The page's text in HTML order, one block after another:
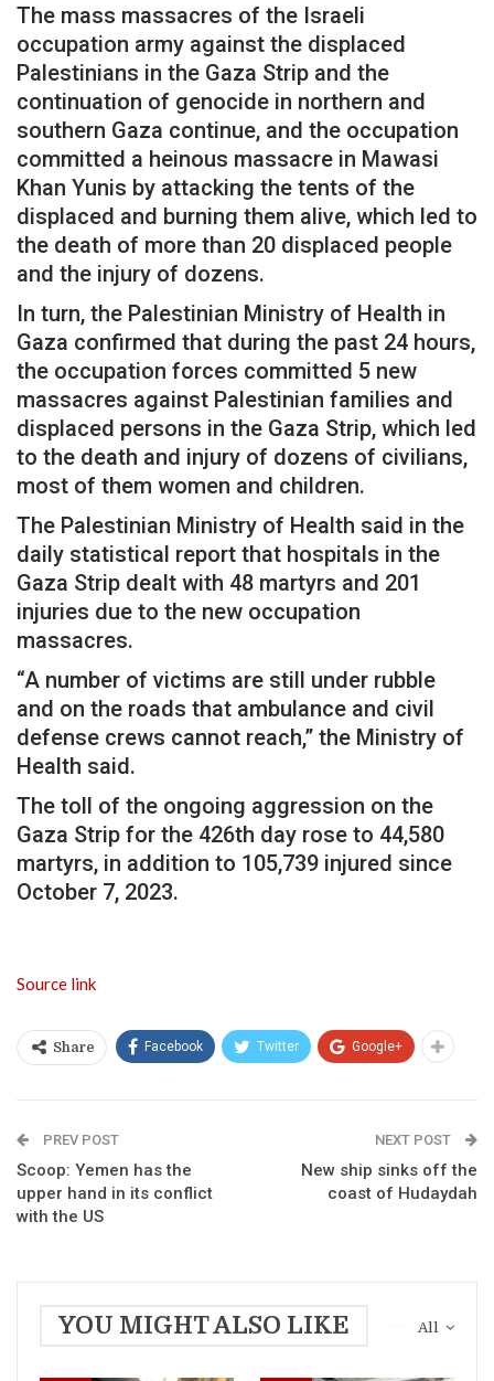
The mass massacres of the Israeli
occupation army against the displaced
Palestinians in the Gaza Strip and the
continuation of genocide in northern and
southern Gaza continue, and the occupation
committed a heinous massacre in Mawasi
Khan Yunis by attacking the tents of the
displaced and burning them alive, which led to
the death of more than 20 displaced people
and the injury of dozens.
In turn, the Palestinian Ministry of Health in
Gaza confirmed that during the past 24 hours,
the occupation forces committed 5 new
massacres against Palestinian families and
displaced persons in the Gaza Strip, which led
to the death and injury of dozens of civilians,
most of them women and children.
The Palestinian Ministry of Health said in the
daily statistical report that hospitals in the
Gaza Strip dealt with 48 martyrs and 201
injuries due to the new occupation
massacres.
“A number of victims are still under rubble
and on the roads that ambulance and civil
defense crews cannot reach,” the Ministry of
Health said.
The toll of the ongoing aggression on the
Gaza Strip for the 426th day rose to 44,580
martyrs, in addition to 105,739 injured since
October 7, 2023.
Source link
Share Facebook Twitter Google+
PREV POST
Scoop: Yemen has the
upper hand in its conflict
with the US
NEXT POST
New ship sinks off the
coast of Hudaydah
All
YOU MIGHT ALSO LIKE